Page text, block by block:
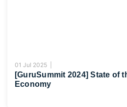
01 Jul 2025 |
[GuruSummit 2024] State of
Economy